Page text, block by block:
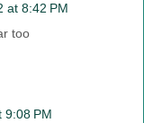
at 8:42 PM
too
9:08 PM